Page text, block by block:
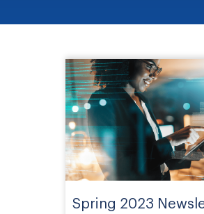
Spring 2023